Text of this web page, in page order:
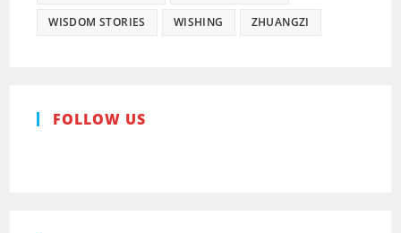
WISDOM STORIES WISHING ZHUANGZI
FOLLOW US